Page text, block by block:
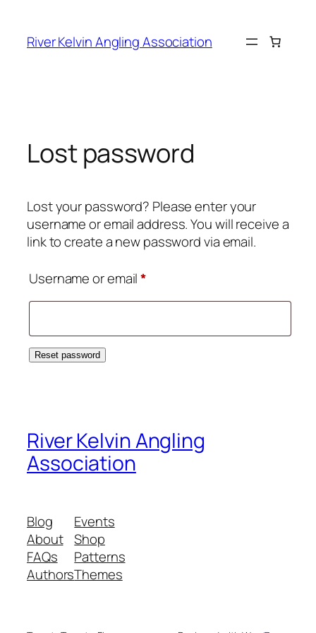
content
River Kelvin Angling Association
Lost password
Lost your password? Please enter your
username or email address. You will receive a
link to create a new password via email.
Username or email*
Reset password
River Kelvin Angling
Association
Blog
About
FAQs
Authors
Events
Shop
Patterns
Themes